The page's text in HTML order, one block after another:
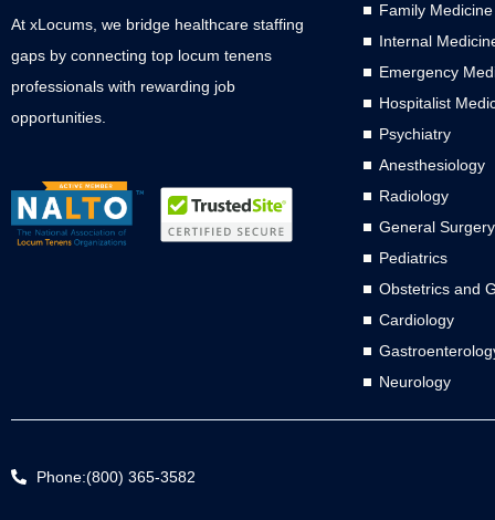
At xLocums, we bridge healthcare staffing
gaps by connecting top locum tenens
professionals with rewarding job
opportunities.
Family Medicine
Internal
Emergency
Hospitalist
Psychiatry
Anesthesiology
Radiology
General Surgery
Pediatrics
Obstetrics and
Cardiology
Neurology
Phone:(800) 365-3582